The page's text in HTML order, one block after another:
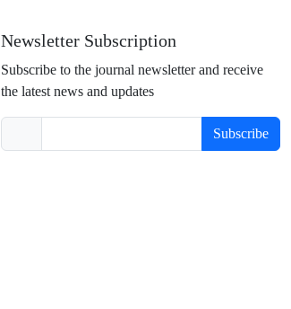
Newsletter Subscription
Subscribe to the journal newsletter and receive
the latest news and updates
Subscribe